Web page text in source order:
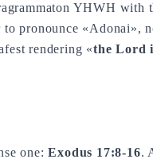
YHWH with
to pronounce «Adonai»,
rendering «the Lord
one:Exodus 17:8-16.